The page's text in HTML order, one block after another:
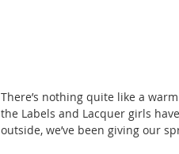
There’s nothing quite like a
the Labels and Lacquer girls
outside, we’ve been giving our